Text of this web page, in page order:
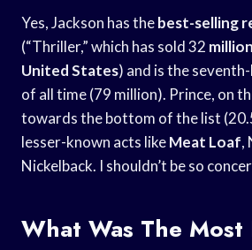
Yes, Jackson has thebest-selling
(“Thriller,” which has sold 32
United States) and is the
of all time (79 million). Prince, on
towards the bottom of the list
lesser-known acts likeMeat Loaf,
Nickelback. I shouldn’t be so
What Was The Most